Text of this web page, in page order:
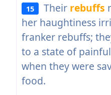
15 Their rebuffs
her haughtiness
franker rebuffs;
to a state of
when they were
food.